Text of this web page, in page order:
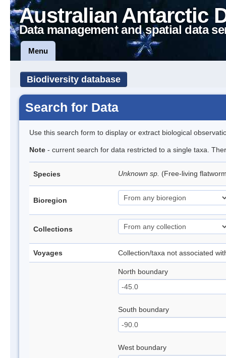
Australian Antarctic
Data management and spatial data
Menu
Biodiversity database
Search for Data
Use this search form to display or extract biological
Note - current search for data restricted to a single taxa.
Species Unknown sp. (Free-living
Bioregion
Collections
Voyages Collection/taxa not associated
North boundary
South boundary
West boundary